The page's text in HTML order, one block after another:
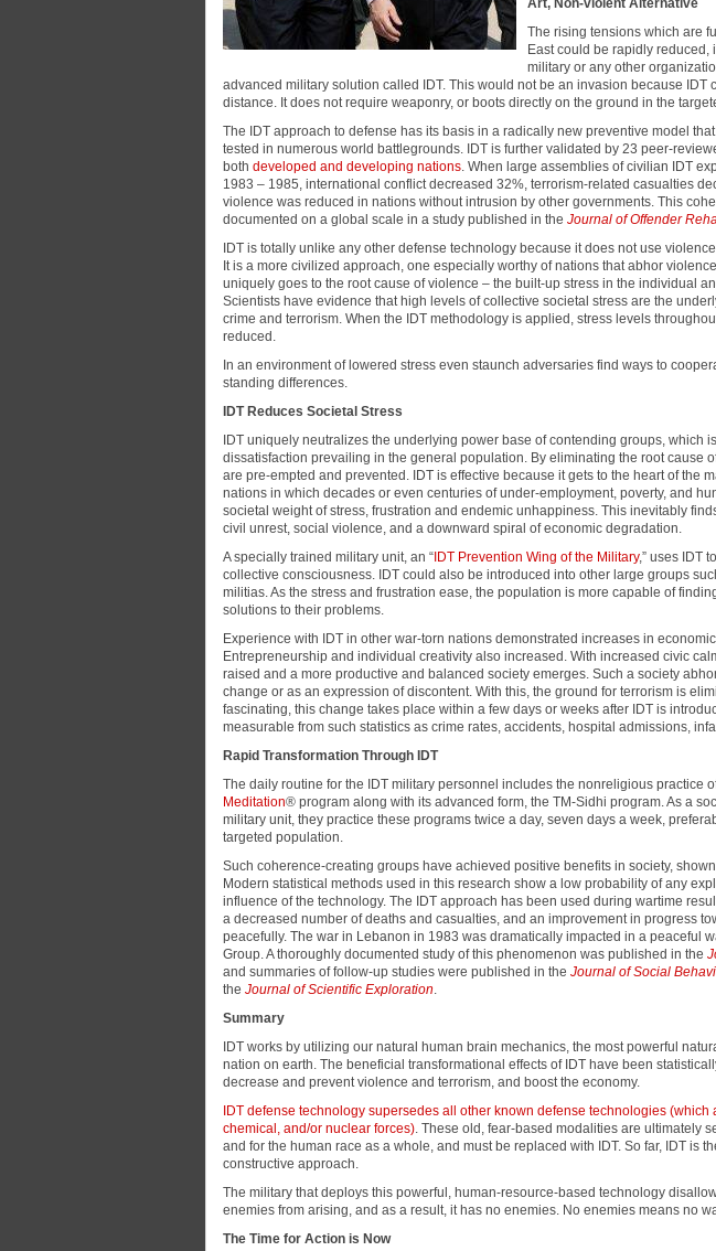
Art, Non-violent Alternative
The rising tensions which are
East could be rapidly reduced,
military or any other
advanced military solution called IDT. This would not be an invasion because IDT
distance. It does not require weaponry, or boots directly on the ground in the
The IDT approach to defense has its basis in a radically new preventive model
tested in numerous world battlegrounds. IDT is further validated by 23 peer-
both developed and developing nations. When large assemblies of civilian IDT
1983 – 1985, international conflict decreased 32%, terrorism-related casualties
violence was reduced in nations without intrusion by other governments. This
documented on a global scale in a study published in the Journal of Offender
IDT is totally unlike any other defense technology because it does not use
It is a more civilized approach, one especially worthy of nations that abhor
uniquely goes to the root cause of violence – the built-up stress in the individual
Scientists have evidence that high levels of collective societal stress are the
crime and terrorism. When the IDT methodology is applied, stress levels
reduced.
In an environment of lowered stress even staunch adversaries find ways to
standing differences.
IDT Reduces Societal Stress
IDT uniquely neutralizes the underlying power base of contending groups, which
dissatisfaction prevailing in the general population. By eliminating the root cause
are pre-empted and prevented. IDT is effective because it gets to the heart of the
nations in which decades or even centuries of under-employment, poverty, and
societal weight of stress, frustration and endemic unhappiness. This inevitably
civil unrest, social violence, and a downward spiral of economic degradation.
A specially trained military unit, an “ IDT Prevention Wing of the Military,” uses IDT
collective consciousness. IDT could also be introduced into other large groups
militias. As the stress and frustration ease, the population is more capable of
solutions to their problems.
Experience with IDT in other war-torn nations demonstrated increases in
Entrepreneurship and individual creativity also increased. With increased civic
raised and a more productive and balanced society emerges. Such a society
change or as an expression of discontent. With this, the ground for terrorism is
fascinating, this change takes place within a few days or weeks after IDT is
measurable from such statistics as crime rates, accidents, hospital admissions,
Rapid Transformation Through IDT
The daily routine for the IDT military personnel includes the nonreligious practice
Meditation® program along with its advanced form, the TM-Sidhi program. As a
military unit, they practice these programs twice a day, seven days a week,
targeted population.
Such coherence-creating groups have achieved positive benefits in society,
Modern statistical methods used in this research show a low probability of any
influence of the technology. The IDT approach has been used during wartime
a decreased number of deaths and casualties, and an improvement in progress
peacefully. The war in Lebanon in 1983 was dramatically impacted in a peaceful
Group. A thoroughly documented study of this phenomenon was published in the
and summaries of follow-up studies were published in the Journal of Social
the Journal of Scientific Exploration.
Summary
IDT works by utilizing our natural human brain mechanics, the most powerful
nation on earth. The beneficial transformational effects of IDT have been
decrease and prevent violence and terrorism, and boost the economy.
IDT defense technology supersedes all other known defense technologies (which
chemical, and/or nuclear forces). These old, fear-based modalities are ultimately
and for the human race as a whole, and must be replaced with IDT. So far, IDT is
constructive approach.
The military that deploys this powerful, human-resource-based technology
enemies from arising, and as a result, it has no enemies. No enemies means no
The Time for Action is Now